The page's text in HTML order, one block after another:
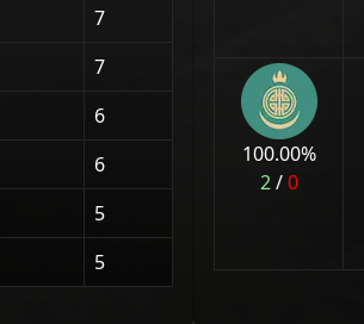
7
7
6
6
5
5
100.00%
2/0